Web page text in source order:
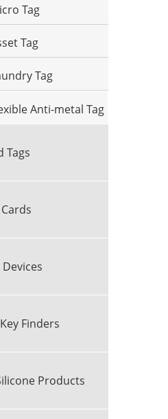
Tag
Tag
Tag
Anti-metal Tag
Tags
Cards
Devices
Finders
Products